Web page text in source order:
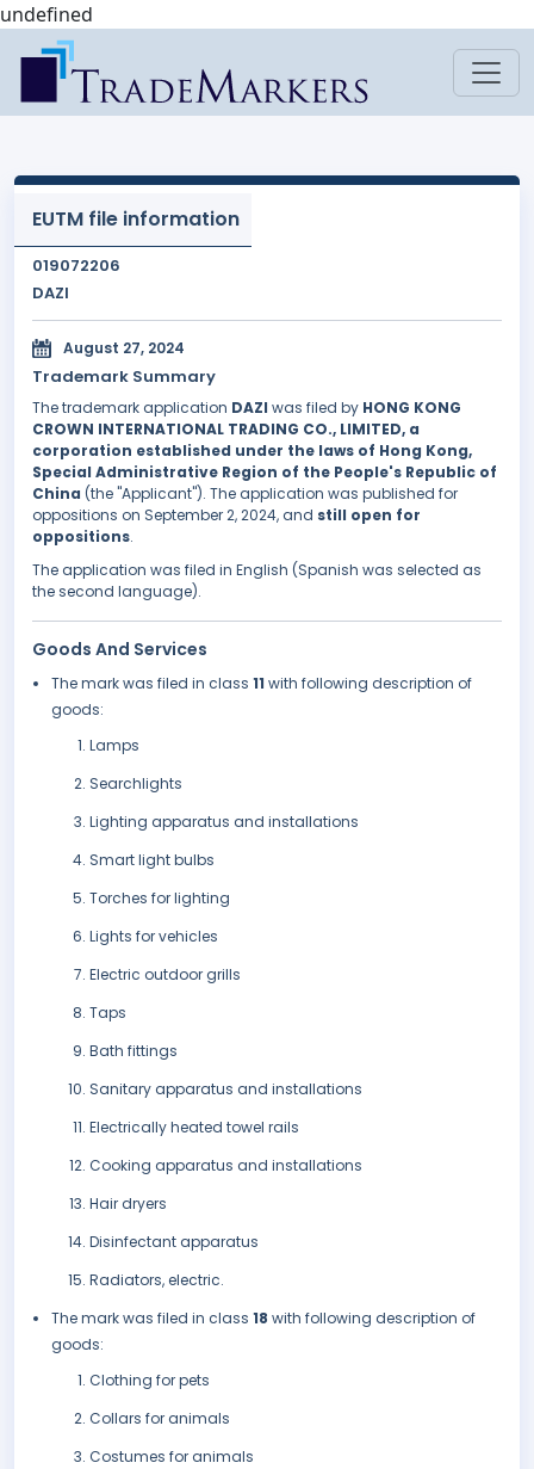
undefined
EUTM file information
019072206
DAZI
August 27, 2024
Trademark Summary
The trademark application DAZI was filed by HONG KONG
CROWN INTERNATIONAL TRADING CO., LIMITED, a
corporation established under the laws of Hong Kong,
Special Administrative Region of the People's Republic of
China (the "Applicant"). The application was published for
oppositions on September 2, 2024, and still open for
oppositions.
The application was filed in English (Spanish was selected as
the second language).
Goods And Services
The mark was filed in class 11 with following description of
goods:
Lamps
Searchlights
Lighting apparatus and installations
Smart light bulbs
Torches for lighting
Lights for vehicles
Electric outdoor grills
Taps
Bath fittings
Sanitary apparatus and installations
Electrically heated towel rails
Cooking apparatus and installations
Hair dryers
Disinfectant apparatus
Radiators, electric.
The mark was filed in class 18 with following description of
goods:
Clothing for pets
Collars for animals
Costumes for animals